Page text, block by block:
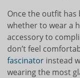
Once the outfit has
whether to wear a
accessory to
don’t feel
fascinator instead
wearing the most